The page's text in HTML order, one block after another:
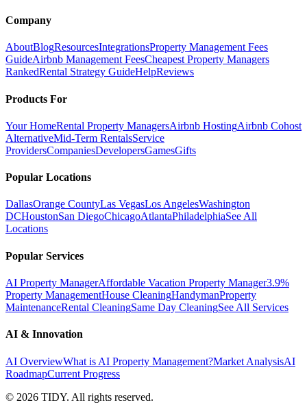
Company
AboutBlogResourcesIntegrationsProperty Management Fees
GuideAirbnb Management FeesCheapest Property Managers
RankedRental Strategy GuideHelpReviews
Products For
Your HomeRental Property ManagersAirbnb HostingAirbnb Cohost
AlternativeMid-Term RentalsService
ProvidersCompaniesDevelopersGamesGifts
Popular Locations
DallasOrange CountyLas VegasLos AngelesWashington
DCHoustonSan DiegoChicagoAtlantaPhiladelphiaSee All
Locations
Popular Services
AI Property ManagerAffordable Vacation Property Manager3.9%
Property ManagementHouse CleaningHandymanProperty
MaintenanceRental CleaningSame Day CleaningSee All Services
AI & Innovation
AI OverviewWhat is AI Property Management?Market AnalysisAI
RoadmapCurrent Progress
© 2026 TIDY. All rights reserved.